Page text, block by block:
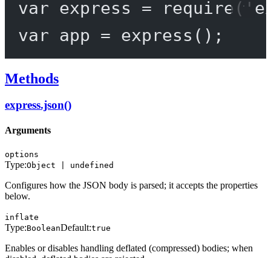
var express = require (
var app = express ();
Methods
express.json()
Arguments
options
Type:Object | undefined
Configures how the JSON body is parsed; it accepts the properties
below.
inflate
Type:BooleanDefault:true
Enables or disables handling deflated (compressed) bodies; when